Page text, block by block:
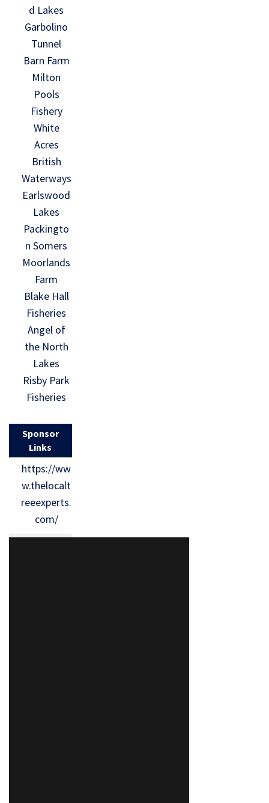
d Lakes
Garbolino
Tunnel
Barn Farm
Milton
Pools
Fishery
White
Acres
British
Waterways
Earlswood
Lakes
Packingto
n Somers
Moorlands
Farm
Blake Hall
Fisheries
Angel of
the North
Lakes
Risby Park
Fisheries
Sponsor
Links
https://ww
w.thelocalt
reeexperts.
com/